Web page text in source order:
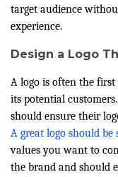
target audience
experience.
Design a Logo
A logo is often the
its potential
should ensure their
A great logo should be
values you want to
the brand and should